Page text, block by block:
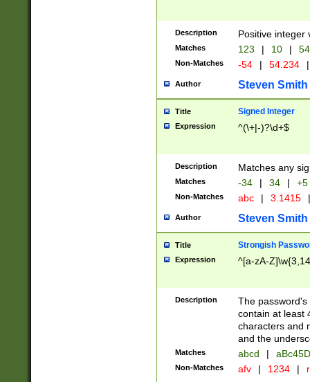
Description Positive integer
Matches 123 | 10 | 54
Non-Matches -54 | 54.234 |
Author Steven Smith
Title Signed Integer
Expression ^(\+|-)?\d+$
Description Matches any
Matches -34 | 34 | +5
Non-Matches abc | 3.1415 |
Author Steven Smith
Title Strongish
Expression ^[a-zA-
Description
The
contain at least
characters and
and the
Matches abcd |
Non-Matches afv | 1234 |